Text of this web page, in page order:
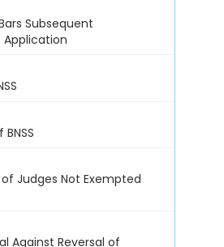
Subsequent
Judges Not Exempted
Against Reversal of